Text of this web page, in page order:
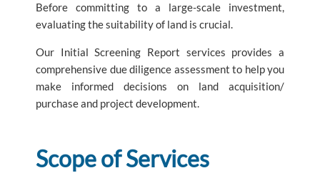
Before committing to a large-scale investment,
evaluating the suitability of land is crucial.
Our Initial Screening Report services provides a
comprehensive due diligence assessment to help you
make informed decisions on land acquisition/
purchase and project development.
Scope of Services